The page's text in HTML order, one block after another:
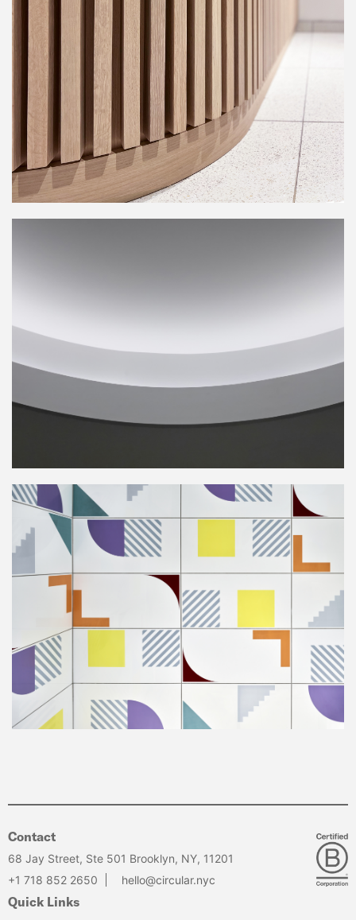
Quick Links
Contact
68 Jay Street, Ste 501 Brooklyn, NY, 11201
+1 718 852 2650
hello@circular.nyc